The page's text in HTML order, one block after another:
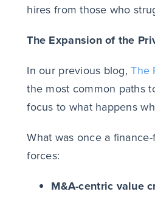
hires from those who
The Expansion of the
In our previous blog,The
the most common paths
focus to what happens
What was once a
forces:
M&A-centric value